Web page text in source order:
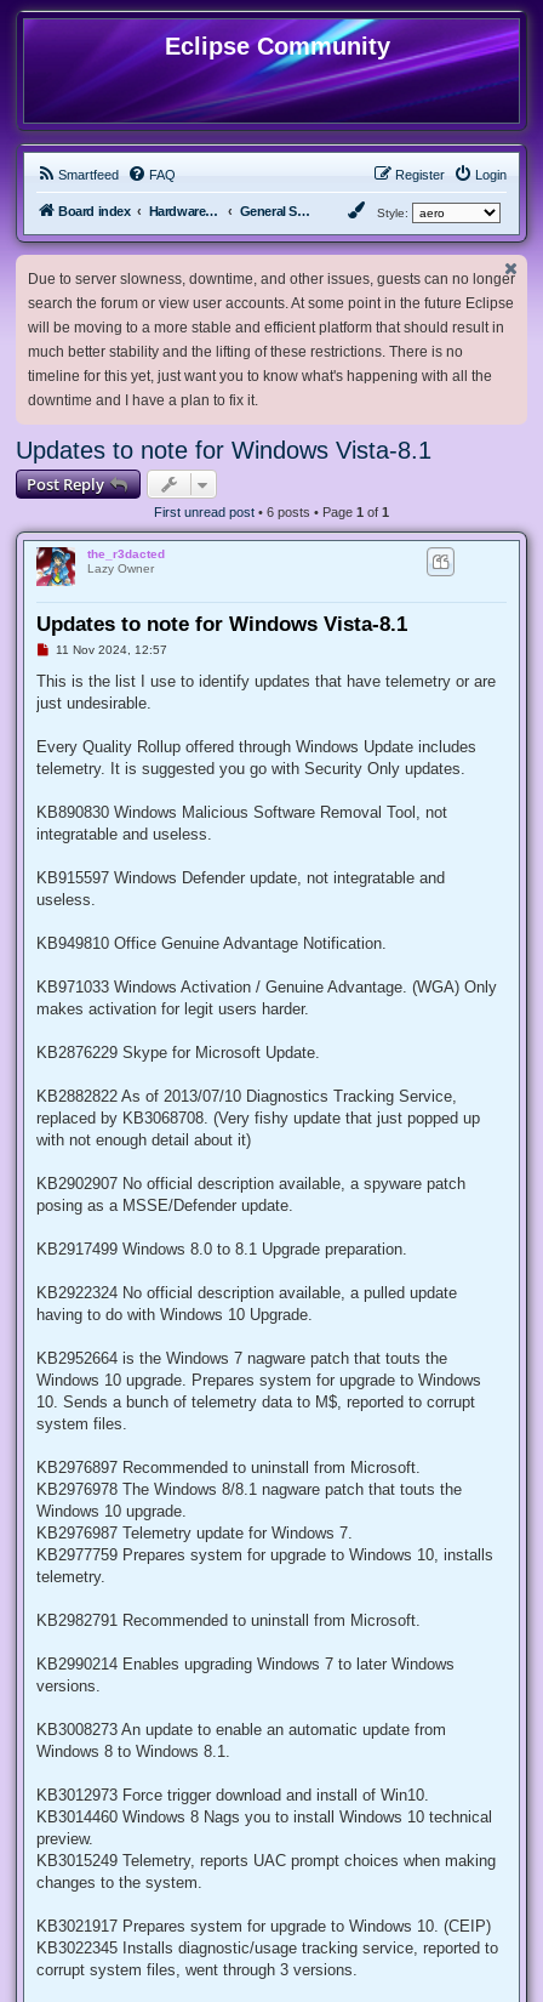
Eclipse Community
Smartfeed FAQ Login
Register
Board index Hardware, Software and Customization General Software & Hardware Style:
Due to server slowness, downtime, and other issues, guests can no longer
search the forum or view user accounts. At some point in the future Eclipse
will be moving to a more stable and efficient platform that should result in
much better stability and the lifting of these restrictions. There is no
timeline for this yet, just want you to know what's happening with all the
downtime and I have a plan to fix it.
Updates to note for Windows Vista-8.1
Post Reply
First unread post • 6 posts • Page 1 of 1
the_r3dacted
Lazy Owner
Updates to note for Windows Vista-8.1
U
r
a
o
s
11 Nov 2024, 12:57
This is the list I use to identify updates that have telemetry or are
just undesirable.
Every Quality Rollup offered through Windows Update includes
telemetry. It is suggested you go with Security Only updates.
KB890830 Windows Malicious Software Removal Tool, not
integratable and useless.
KB915597 Windows Defender update, not integratable and
useless.
KB949810 Office Genuine Advantage Notification.
KB971033 Windows Activation / Genuine Advantage. (WGA) Only
makes activation for legit users harder.
KB2876229 Skype for Microsoft Update.
KB2882822 As of 2013/07/10 Diagnostics Tracking Service,
replaced by KB3068708. (Very fishy update that just popped up
with not enough detail about it)
KB2902907 No official description available, a spyware patch
posing as a MSSE/Defender update.
KB2917499 Windows 8.0 to 8.1 Upgrade preparation.
KB2922324 No official description available, a pulled update
having to do with Windows 10 Upgrade.
KB2952664 is the Windows 7 nagware patch that touts the
Windows 10 upgrade. Prepares system for upgrade to Windows
10. Sends a bunch of telemetry data to M$, reported to corrupt
system files.
KB2976897 Recommended to uninstall from Microsoft.
KB2976978 The Windows 8/8.1 nagware patch that touts the
Windows 10 upgrade.
KB2976987 Telemetry update for Windows 7.
KB2977759 Prepares system for upgrade to Windows 10, installs
telemetry.
KB2982791 Recommended to uninstall from Microsoft.
KB2990214 Enables upgrading Windows 7 to later Windows
versions.
KB3008273 An update to enable an automatic update from
Windows 8 to Windows 8.1.
KB3012973 Force trigger download and install of Win10.
KB3014460 Windows 8 Nags you to install Windows 10 technical
preview.
KB3015249 Telemetry, reports UAC prompt choices when making
changes to the system.
KB3021917 Prepares system for upgrade to Windows 10. (CEIP)
KB3022345 Installs diagnostic/usage tracking service, reported to
corrupt system files, went through 3 versions.